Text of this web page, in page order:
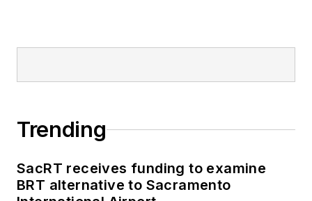
through her individual
She is an active
member of the
Trending
SacRT receives funding to examine
BRT alternative to Sacramento